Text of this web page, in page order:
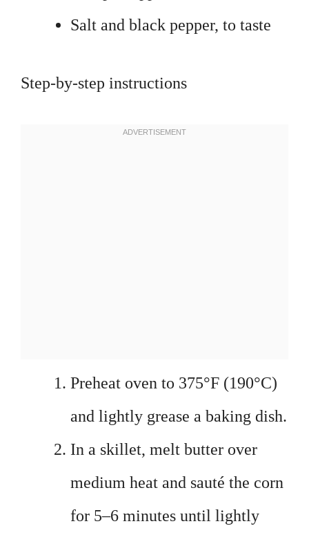
Salt and black pepper, to taste
Step-by-step instructions
Preheat oven to 375°F (190°C)
and lightly grease a baking dish.
In a skillet, melt butter over
medium heat and sauté the corn
for 5–6 minutes until lightly